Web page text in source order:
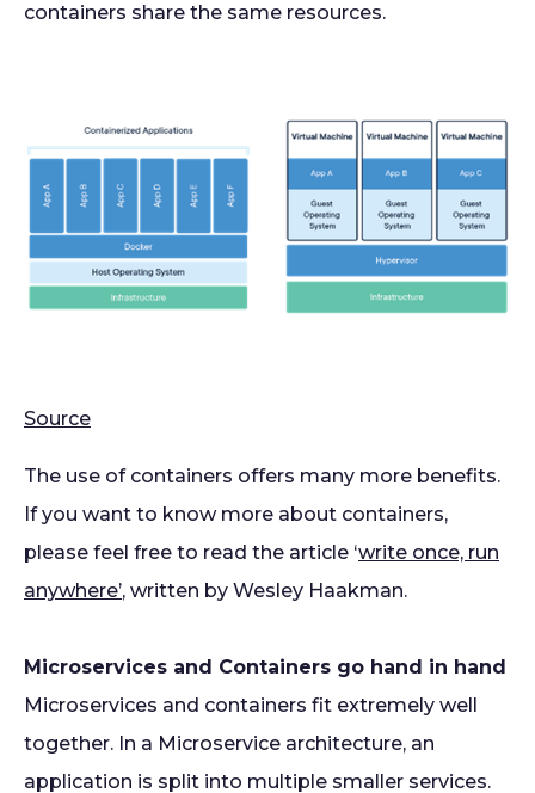
containers share the same resources.
Source
The use of containers offers many more benefits.
If you want to know more about containers,
please feel free to read the article ‘write once, run
anywhere’, written by Wesley Haakman.
Microservices and Containers go hand in hand
Microservices and containers fit extremely well
together. In a Microservice architecture, an
application is split into multiple smaller services.